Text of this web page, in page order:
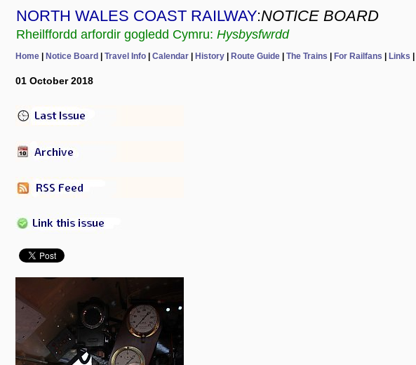
NORTH WALES COAST RAILWAY:NOTICE BOARD
Rheilffordd arfordir gogledd Cymru: Hysbysfwrdd
Home Notice Board Travel Info Calendar History Route Guide The Trains For Railfans Links
01 October 2018